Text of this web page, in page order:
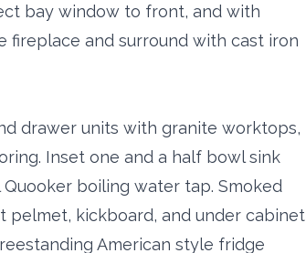
bay window to front, and with
fireplace and surround with cast iron
drawer units with granite worktops,
Inset one and a half bowl sink
boiling water tap. Smoked
pelmet, kickboard, and under cabinet
American style fridge